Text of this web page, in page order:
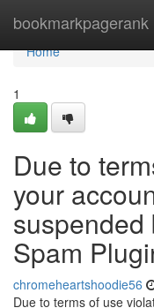
bookmarkpagerank
Home
Home
1
Due to
your
suspended
Spam
chromeheartshoodie56
Due to terms of use